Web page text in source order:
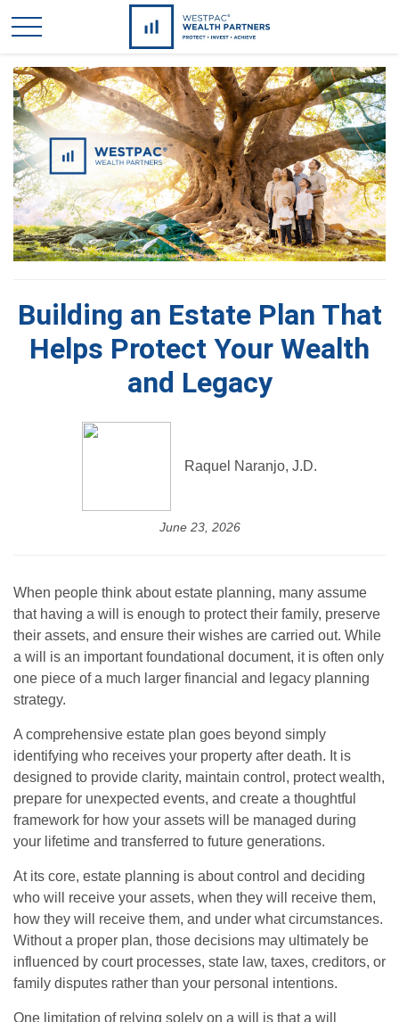
Building an Estate Plan That
Helps Protect Your Wealth
and Legacy
Raquel Naranjo, J.D.
June 23, 2026
When people think about estate planning, many assume
that having a will is enough to protect their family, preserve
their assets, and ensure their wishes are carried out. While
a will is an important foundational document, it is often only
one piece of a much larger financial and legacy planning
strategy.
A comprehensive estate plan goes beyond simply
identifying who receives your property after death. It is
designed to provide clarity, maintain control, protect wealth,
prepare for unexpected events, and create a thoughtful
framework for how your assets will be managed during
your lifetime and transferred to future generations.
At its core, estate planning is about control and deciding
who will receive your assets, when they will receive them,
how they will receive them, and under what circumstances.
Without a proper plan, those decisions may ultimately be
influenced by court processes, state law, taxes, creditors, or
family disputes rather than your personal intentions.
One limitation of relying solely on a will is that a will